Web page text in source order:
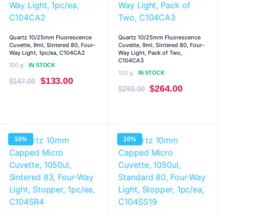
Quartz 10/25mm Fluorescence
Cuvette, 9ml, Sintered 80, Four-
Way Light, 1pc/ea, C104CA2
100 g
IN STOCK
$147.00 Original
$133.00Current
Quartz 10/25mm Fluorescence
Cuvette, 9ml, Sintered 80, Four-
Way Light, Pack of Two,
C104CA3
100 g
IN STOCK
$293.00 Original
$264.00Current
10% 10%